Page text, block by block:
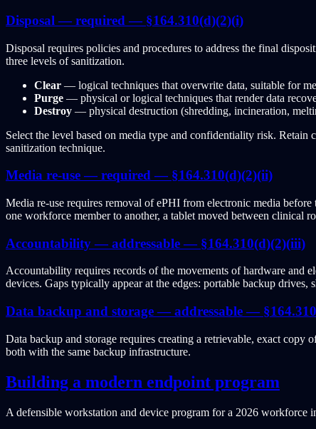
Disposal — required — §164.310(d)(2)(i)
Disposal requires policies and procedures to address the final
three levels of sanitization.
Clear — logical techniques that overwrite data, suitable for
Purge — physical or logical techniques that render data
Destroy — physical destruction (shredding, incineration,
Select the level based on media type and confidentiality risk.
sanitization technique.
Media re-use — required — §164.310(d)(2)(ii)
Media re-use requires removal of ePHI from electronic media
one workforce member to another, a tablet moved between clinical
Accountability — addressable — §164.310(d)(2)(iii)
Accountability requires records of the movements of hardware and
devices. Gaps typically appear at the edges: portable backup
Data backup and storage — addressable —
Data backup and storage requires creating a retrievable, exact
both with the same backup infrastructure.
Building a modern endpoint program
A defensible workstation and device program for a 2026 workforce